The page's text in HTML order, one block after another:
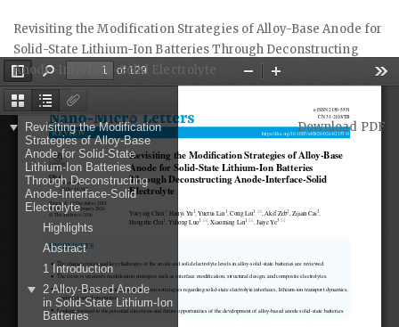
Article
Details
Revisiting the Modification Strategies of Alloy-Base Anode for
Solid-State Lithium-Ion Batteries Through Deconstructing
Anode-Interface-Solid Electrolyte
Download
Download PDF